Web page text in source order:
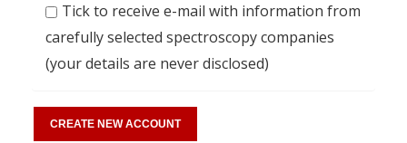
Tick to receive e-mail with information from
carefully selected spectroscopy companies
(your details are never disclosed)